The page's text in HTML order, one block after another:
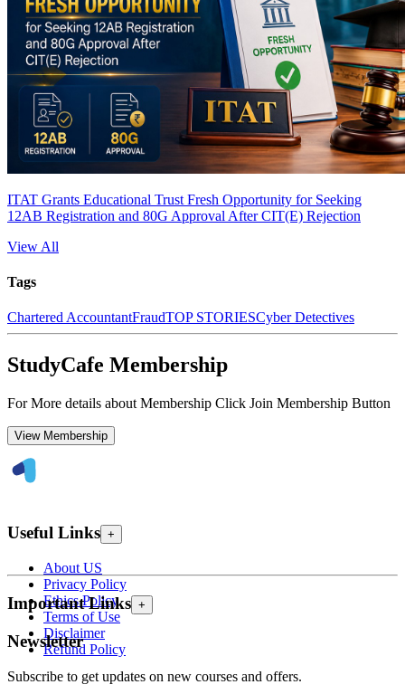
ITAT Grants Educational Trust Fresh Opportunity for Seeking
12AB Registration and 80G Approval After CIT(E) Rejection
View All
Tags
Chartered AccountantFraudTOP STORIESCyber Detectives
StudyCafe Membership
For More details about Membership Click Join Membership Button
View Membership
Useful Links +
About US
Privacy Policy
Ethics Policy
Terms of Use
Disclaimer
Refund Policy
Important Links +
Newsletter
Subscribe to get updates on new courses and offers.